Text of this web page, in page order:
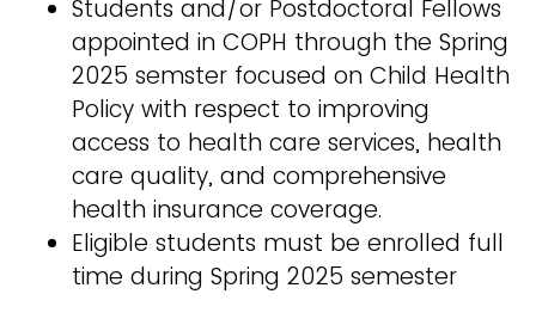
Students and/or Postdoctoral Fellows
appointed in COPH through the Spring
2025 semster focused on Child Health
Policy with respect to improving
access to health care services, health
care quality, and comprehensive
health insurance coverage.
Eligible students must be enrolled full
time during Spring 2025 semester